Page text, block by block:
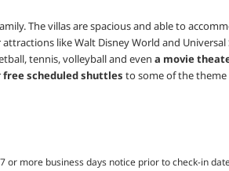
The villas are spacious and able to
like Walt Disney World and
tennis, volleyball and even a movie
free scheduled shuttles to some of the theme
or more business days notice prior to check-in